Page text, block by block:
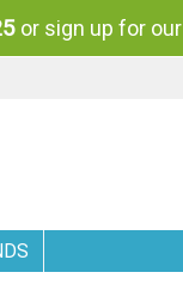
or sign up for our